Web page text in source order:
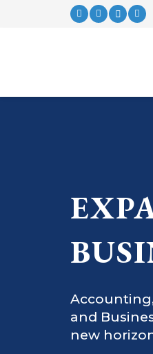
and
new